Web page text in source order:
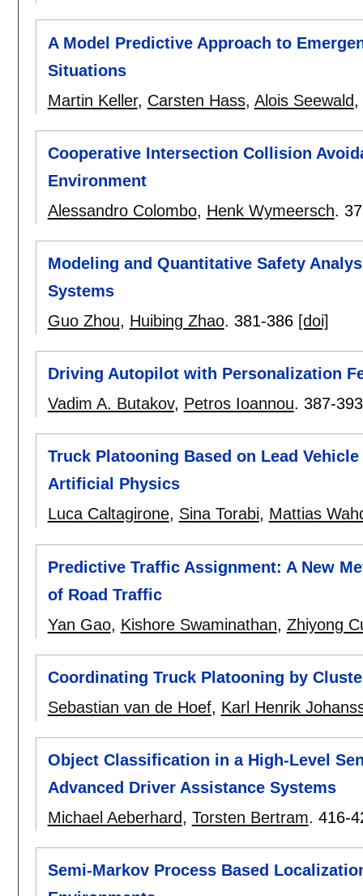
A Model Predictive Approach to
Situations
Martin Keller, Carsten Hass, Alois Seewald,
Cooperative Intersection Collision
Environment
Alessandro Colombo, Henk Wymeersch.
Modeling and Quantitative Safety
Systems
Guo Zhou, Huibing Zhao. 381-386 [doi]
Driving Autopilot with Personalization
Vadim A. Butakov, Petros Ioannou. 387-393
Truck Platooning Based on Lead
Artificial Physics
Luca Caltagirone, Sina Torabi, Mattias
Predictive Traffic Assignment: A New
of Road Traffic
Yan Gao, Kishore Swaminathan, Zhiyong
Coordinating Truck Platooning by
Sebastian van de Hoef, Karl Henrik
Object Classification in a High-Level
Advanced Driver Assistance Systems
Michael Aeberhard, Torsten Bertram. 416-
Semi-Markov Process Based